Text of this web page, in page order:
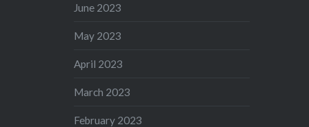
June 2023
May 2023
April 2023
March 2023
February 2023